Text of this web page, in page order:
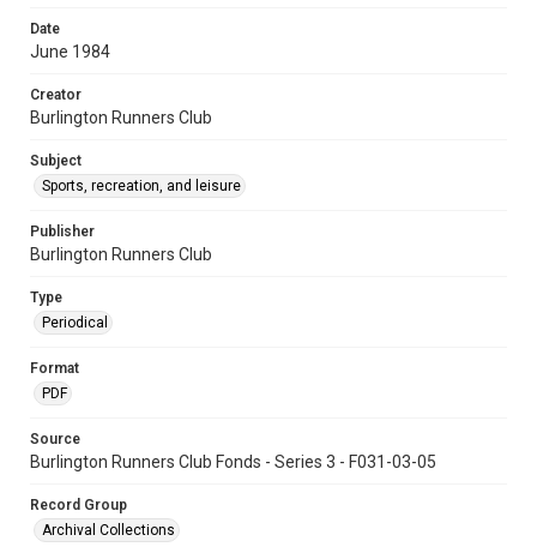
Date
June 1984
Creator
Burlington Runners Club
Subject
Sports, recreation, and leisure
Publisher
Burlington Runners Club
Type
Periodical
Format
PDF
Source
Burlington Runners Club Fonds - Series 3 - F031-03-05
Record Group
Archival Collections